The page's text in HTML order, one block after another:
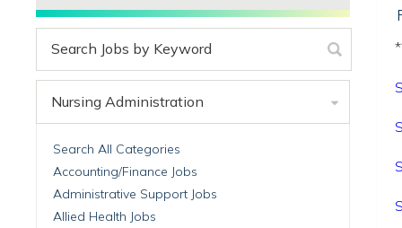
Nursing Administration
Search All Categories
Accounting/Finance Jobs
Administrative Support Jobs
Allied Health Jobs